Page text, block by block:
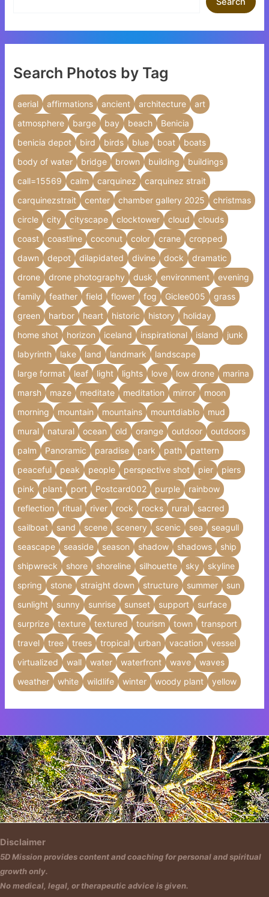
Search Photos by Tag
aerial affirmations ancient architecture
art
atmosphere
barge bay beach
Benicia
benicia depot
bird birds blue boat
boats
body of water
bridge brown building
buildings
call=15569
calm carquinez
carquinez strait
carquinezstrait
center chamber gallery 2025
christmas
circle
city cityscape clocktower cloud
clouds
coast
coastline coconut color crane
cropped
dawn
depot dilapidated divine dock
dramatic
drone
drone photography dusk environment
evening
family
feather field flower fog Giclee005
grass
green
harbor heart historic history
holiday
home shot
horizon iceland inspirational island
junk
labyrinth
lake land landmark
landscape
large format
leaf light lights love low drone
marina
marsh
maze meditate meditation mirror
moon
morning
mountain mountains mountdiablo
mud
mural
natural ocean old orange outdoor
outdoors
palm
Panoramic paradise park path
pattern
peaceful
peak people perspective shot pier
piers
pink
plant port Postcard002 purple
rainbow
reflection
ritual river rock rocks rural
sacred
sailboat
sand scene scenery scenic sea
seagull
seascape
seaside season shadow shadows
ship
shipwreck
shore shoreline silhouette sky
skyline
spring
stone straight down structure summer
sun
sunlight
sunny sunrise sunset support
surface
surprize
texture textured tourism town
transport
travel
tree trees tropical urban vacation
vessel
virtualized
wall water waterfront wave
waves
weather
white wildlife winter woody plant yellow
Insert HTML text here.
Disclaimer
5D Mission provides content and coaching for personal and spiritual
growth only.
No medical, legal, or therapeutic advice is given.